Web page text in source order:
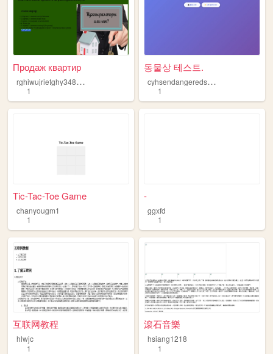
Продаж квартир
r
ghiwujrietghy3480tyu7fie8ft4
1
동물상 테스트.
c
yhsendangeredspecies
1
Tic-Tac-Toe Game
chanyougm1
1
-
ggxfd
1
互联网教程
hlwjc
1
滾石音樂
hsiang1218
1